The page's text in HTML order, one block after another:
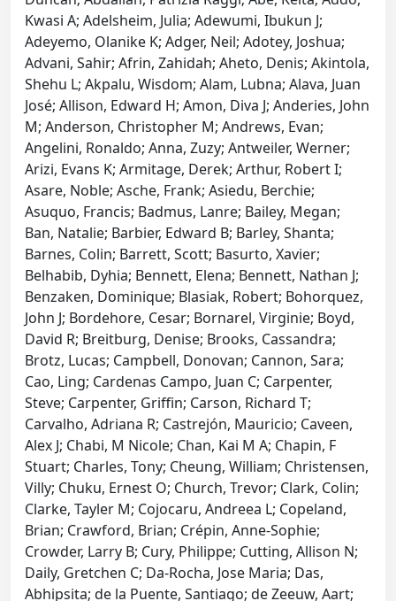
Kwasi A; Adelsheim, Julia; Adewumi, Ibukun J;
Adeyemo, Olanike K; Adger, Neil; Adotey, Joshua;
Advani, Sahir; Afrin, Zahidah; Aheto, Denis; Akintola,
Shehu L; Akpalu, Wisdom; Alam, Lubna; Alava, Juan
José; Allison, Edward H; Amon, Diva J; Anderies, John
M; Anderson, Christopher M; Andrews, Evan;
Angelini, Ronaldo; Anna, Zuzy; Antweiler, Werner;
Arizi, Evans K; Armitage, Derek; Arthur, Robert I;
Asare, Noble; Asche, Frank; Asiedu, Berchie;
Asuquo, Francis; Badmus, Lanre; Bailey, Megan;
Ban, Natalie; Barbier, Edward B; Barley, Shanta;
Barnes, Colin; Barrett, Scott; Basurto, Xavier;
Belhabib, Dyhia; Bennett, Elena; Bennett, Nathan J;
Benzaken, Dominique; Blasiak, Robert; Bohorquez,
John J; Bordehore, Cesar; Bornarel, Virginie; Boyd,
David R; Breitburg, Denise; Brooks, Cassandra;
Brotz, Lucas; Campbell, Donovan; Cannon, Sara;
Cao, Ling; Cardenas Campo, Juan C; Carpenter,
Steve; Carpenter, Griffin; Carson, Richard T;
Carvalho, Adriana R; Castrejón, Mauricio; Caveen,
Alex J; Chabi, M Nicole; Chan, Kai M A; Chapin, F
Stuart; Charles, Tony; Cheung, William; Christensen,
Villy; Chuku, Ernest O; Church, Trevor; Clark, Colin;
Clarke, Tayler M; Cojocaru, Andreea L; Copeland,
Brian; Crawford, Brian; Crépin, Anne-Sophie;
Crowder, Larry B; Cury, Philippe; Cutting, Allison N;
Daily, Gretchen C; Da-Rocha, Jose Maria; Das,
Abhipsita; de la Puente, Santiago; de Zeeuw, Aart;